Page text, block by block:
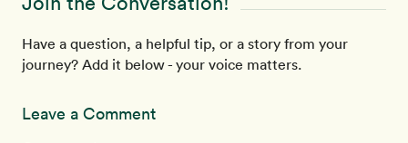
Have a question, a helpful tip, or a story from your
journey? Add it below - your voice matters.
Leave a Comment